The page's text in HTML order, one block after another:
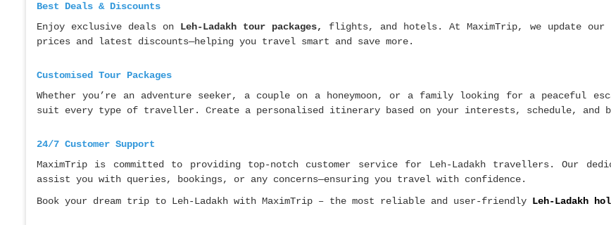
Best Deals & Discounts
Enjoy exclusive deals on Leh-Ladakh tour packages,
flights, and hotels. At MaximTrip, we update
prices and latest discounts—helping you travel smart and save more.
Customised Tour Packages
Whether you’re an adventure seeker, a couple on a honeymoon, or a family looking for a peaceful
suit every type of traveller. Create a personalised itinerary based on your interests, schedule, and
24/7 Customer Support
MaximTrip is committed to providing top-notch customer service for Leh-Ladakh travellers. Our
assist you with queries, bookings, or any concerns—ensuring you travel with confidence.
Book your dream trip to Leh-Ladakh with MaximTrip – the most reliable and user-friendly Leh-Ladakh